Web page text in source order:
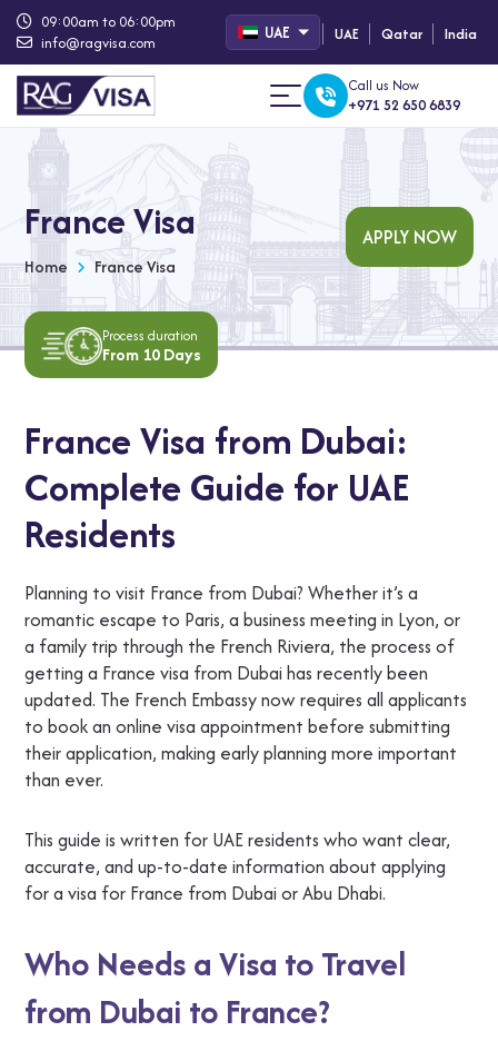
09:00am to 06:00pm
info@ragvisa.com
UAE UAE Qatar India
Call us Now
+971 52 650 6839
France Visa
Home France Visa
APPLY NOW
Process duration
From 10 Days
France Visa from Dubai:
Complete Guide for UAE
Residents
Planning to visit France from Dubai? Whether it’s a
romantic escape to Paris, a business meeting in Lyon, or
a family trip through the French Riviera, the process of
getting a France visa from Dubai has recently been
updated. The French Embassy now requires all applicants
to book an online visa appointment before submitting
their application, making early planning more important
than ever.
This guide is written for UAE residents who want clear,
accurate, and up-to-date information about applying
for a visa for France from Dubai or Abu Dhabi.
Who Needs a Visa to Travel
from Dubai to France?